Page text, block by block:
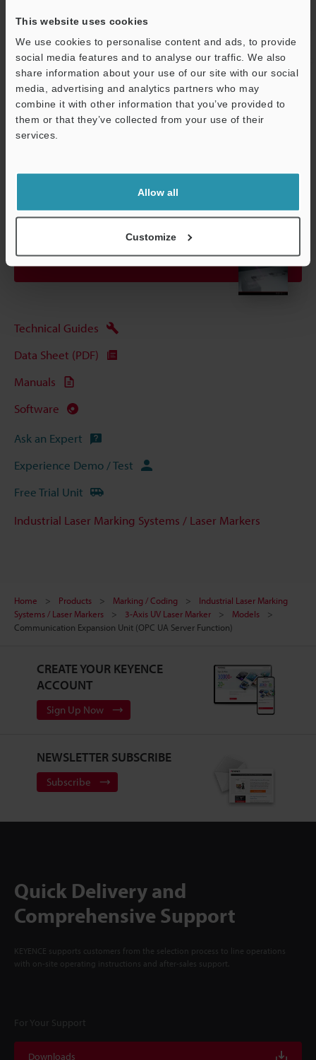
This website uses cookies
We use cookies to personalise content and ads, to provide
social media features and to analyse our traffic. We also
share information about your use of our site with our social
media, advertising and analytics partners who may
combine it with other information that you’ve provided to
them or that they’ve collected from your use of their
services.
Allow all
Customize
Weight Approx. 600 g
Data Sheet (PDF)
View Catalogue
Technical Guides
Data Sheet (PDF)
Manuals
Software
Ask an Expert
Experience Demo / Test
Free Trial Unit
Industrial Laser Marking Systems / Laser Markers
Home Products Marking / Coding
Industrial Laser Marking
Systems / Laser Markers
3-Axis UV Laser Marker
Models
Communication Expansion Unit (OPC UA Server Function)
CREATE YOUR KEYENCE
ACCOUNT
Sign Up Now
NEWSLETTER SUBSCRIBE
Subscribe
Quick Delivery and
Comprehensive Support
KEYENCE supports customers from the selection process to line operations
with on-site operating instructions and after-sales support.
For Your Support
Downloads